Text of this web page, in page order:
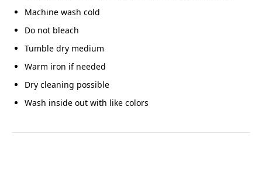
Machine wash cold
Do not bleach
Tumble dry medium
Warm iron if needed
Dry cleaning possible
Wash inside out with like colors